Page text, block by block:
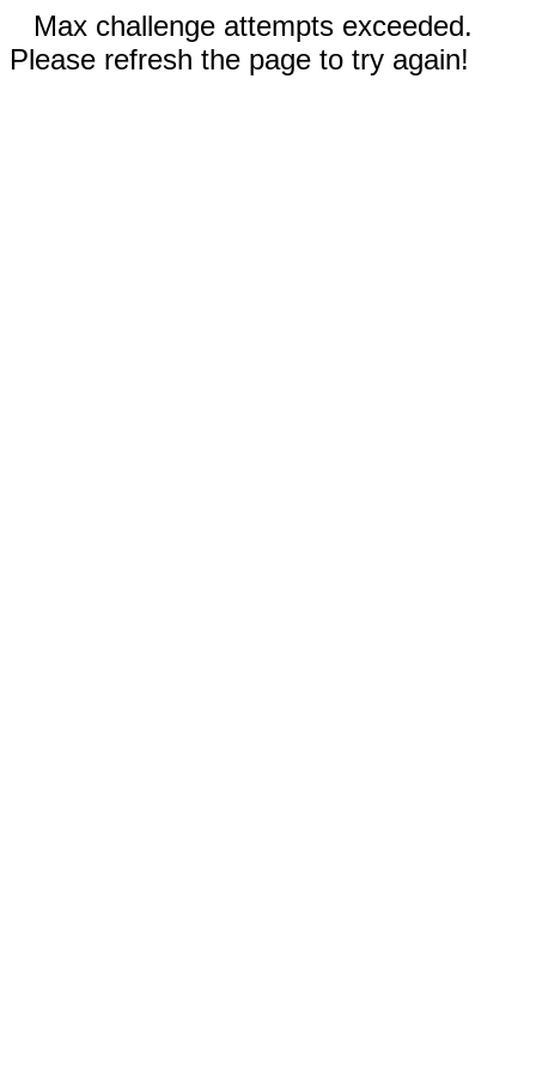
Max challenge attempts exceeded.
Please refresh the page to try again!